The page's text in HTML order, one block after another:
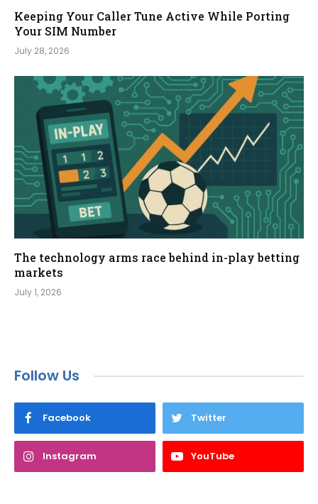
Keeping Your Caller Tune Active While Porting
Your SIM Number
July 28, 2026
The technology arms race behind in-play betting
markets
July 1, 2026
Follow Us
Facebook Twitter
Instagram YouTube